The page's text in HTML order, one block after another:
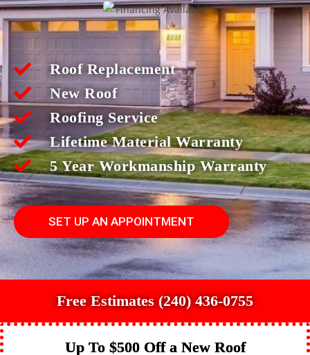
Roof Replacement
New Roof
Roofing Service
Lifetime Material Warranty
5 Year Workmanship Warranty
SET UP AN APPOINTMENT
Free Estimates (240) 436-0755
Up To $500 Off a New Roof